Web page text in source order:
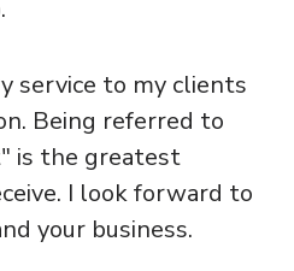
service to my clients
Being referred to
is the greatest
I look forward to
your business.